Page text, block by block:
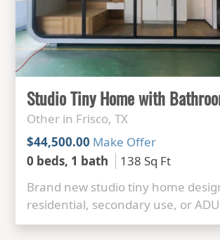
Other in Frisco, TX
$44,500.00 Make Offer
0 beds, 1 bath
138 Sq Ft
Brand new studio tiny home
residential, secondary use, or